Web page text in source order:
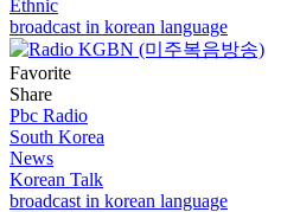
Ethnic
broadcast in korean language
Favorite
Share
Pbc Radio
South Korea
News
Korean Talk
broadcast in korean language